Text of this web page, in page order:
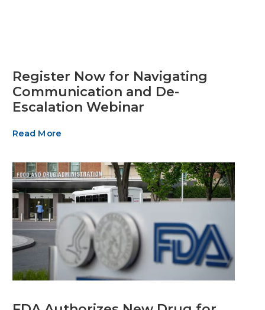
Register Now for Navigating
Communication and De-
Escalation Webinar
Read More